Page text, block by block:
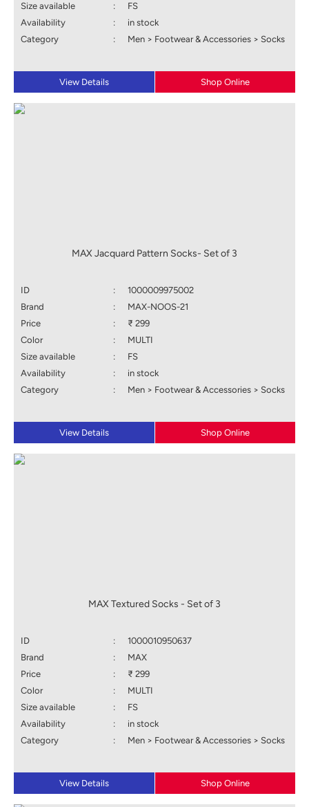
Size available
:
FS
Availability
:
in stock
Category
: Men > Footwear & Accessories > Socks
View Details Shop Online
MAX Jacquard Pattern Socks- Set of 3
ID :
1000009975002
Brand
:
MAX-NOOS-21
Price
:
₹ 299
Color
:
MULTI
Size available
:
FS
Availability
:
in stock
Category
: Men > Footwear & Accessories > Socks
View Details Shop Online
MAX Textured Socks - Set of 3
ID :
1000010950637
Brand
:
MAX
Price
:
₹ 299
Color
:
MULTI
Size available
:
FS
Availability
:
in stock
Category
: Men > Footwear & Accessories > Socks
View Details Shop Online